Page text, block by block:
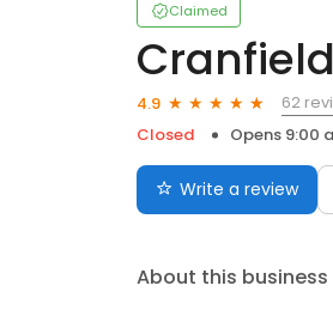
Claimed
4.9
62
Closed
Opens 9:00
Write a review
About this business